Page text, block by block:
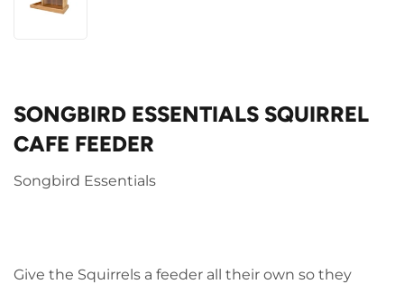
SONGBIRD ESSENTIALS SQUIRREL
CAFE FEEDER
Songbird Essentials
Give the Squirrels a feeder all their own so they